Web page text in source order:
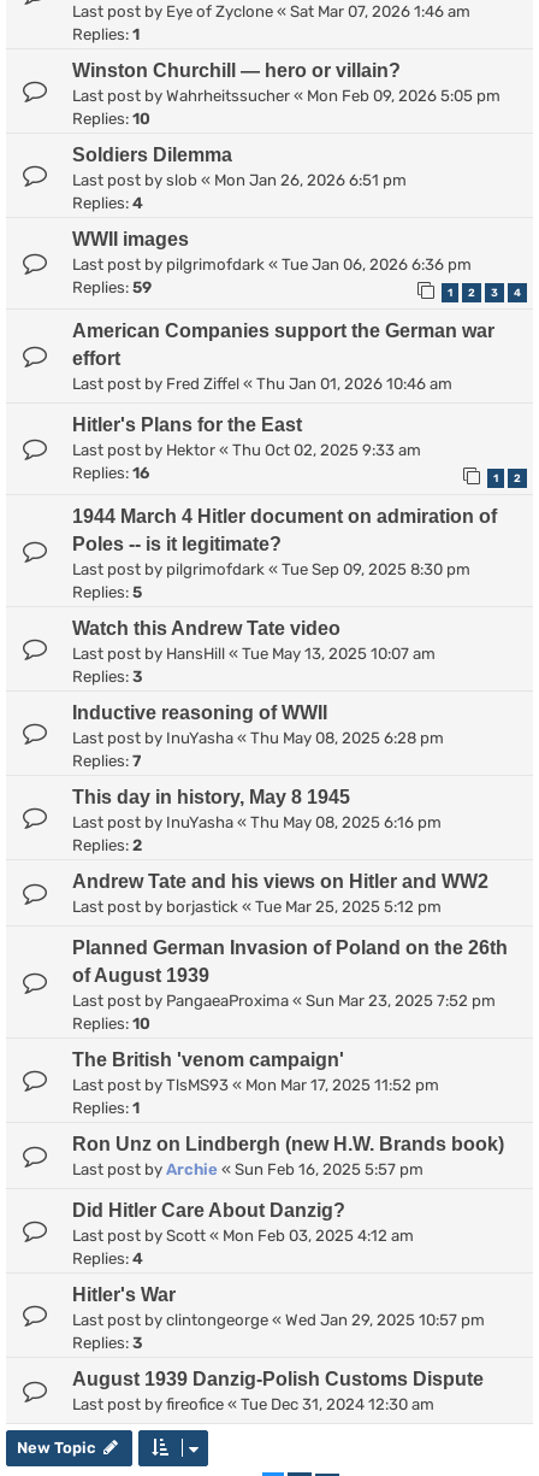
Last post by Eye of Zyclone « Sat Mar 07, 2026 1:46 am
Replies: 1
Winston Churchill — hero or villain?
Last post by Wahrheitssucher « Mon Feb 09, 2026 5:05 pm
Replies: 10
Soldiers Dilemma
Last post by slob « Mon Jan 26, 2026 6:51 pm
Replies: 4
WWII images
Last post by pilgrimofdark « Tue Jan 06, 2026 6:36 pm
Replies: 59 1 2 3 4
American Companies support the German war
effort
Last post by Fred Ziffel « Thu Jan 01, 2026 10:46 am
Hitler's Plans for the East
Last post by Hektor « Thu Oct 02, 2025 9:33 am
Replies: 16 1 2
1944 March 4 Hitler document on admiration of
Poles -- is it legitimate?
Last post by pilgrimofdark « Tue Sep 09, 2025 8:30 pm
Replies: 5
Watch this Andrew Tate video
Last post by HansHill « Tue May 13, 2025 10:07 am
Replies: 3
Inductive reasoning of WWII
Last post by InuYasha « Thu May 08, 2025 6:28 pm
Replies: 7
This day in history, May 8 1945
Last post by InuYasha « Thu May 08, 2025 6:16 pm
Replies: 2
Andrew Tate and his views on Hitler and WW2
Last post by borjastick « Tue Mar 25, 2025 5:12 pm
Planned German Invasion of Poland on the 26th
of August 1939
Last post by PangaeaProxima « Sun Mar 23, 2025 7:52 pm
Replies: 10
The British 'venom campaign'
Last post by TlsMS93 « Mon Mar 17, 2025 11:52 pm
Replies: 1
Ron Unz on Lindbergh (new H.W. Brands book)
Last post by Archie « Sun Feb 16, 2025 5:57 pm
Did Hitler Care About Danzig?
Last post by Scott « Mon Feb 03, 2025 4:12 am
Replies: 4
Hitler's War
Last post by clintongeorge « Wed Jan 29, 2025 10:57 pm
Replies: 3
August 1939 Danzig-Polish Customs Dispute
Last post by fireofice « Tue Dec 31, 2024 12:30 am
New Topic